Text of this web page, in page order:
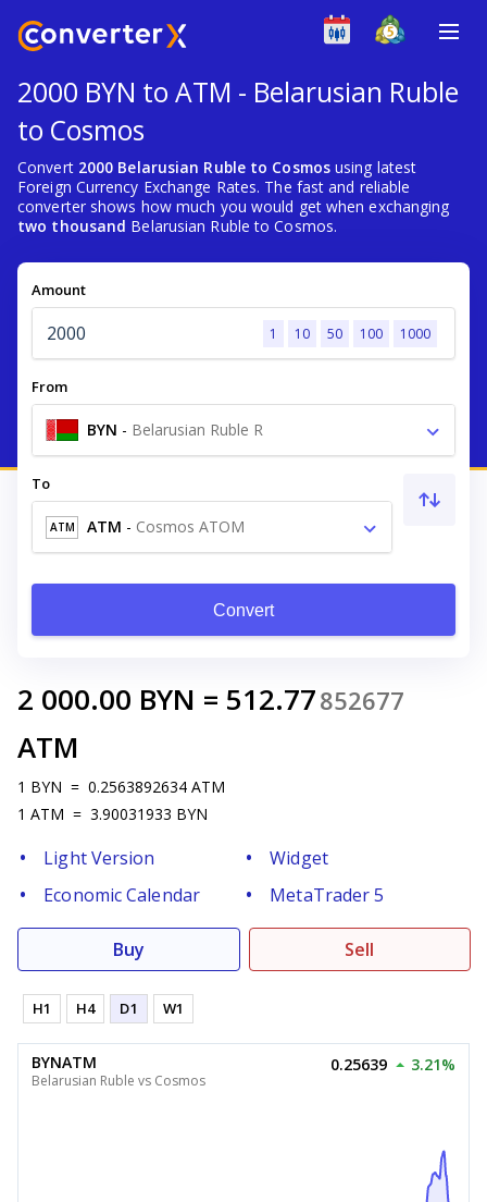
2000 BYN to ATM - Belarusian Ruble
to Cosmos
Convert 2000 Belarusian Ruble to Cosmosusing latest
Foreign Currency Exchange Rates. The fast and reliable
converter shows how much you would get when exchanging
two thousand Belarusian Ruble to Cosmos.
Amount
1 10 50 100 1000
From
BYN - Belarusian Ruble R
To
ATM ATM - Cosmos ATOM
Convert
2 000.00 BYN = 512.77852677
ATM
1 BYN = 0.2563892634 ATM
1 ATM = 3.90031933 BYN
Light Version
Widget
Economic Calendar
MetaTrader 5
Buy Sell
H1 H4 D1 W1
BYNATM
Belarusian Ruble vs Cosmos
0.25639 3.21%